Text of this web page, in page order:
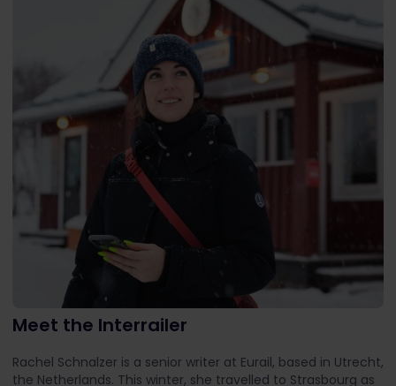
Meet the Interrailer
Rachel Schnalzer is a senior writer at Eurail, based in Utrecht,
the Netherlands. This winter, she travelled to Strasbourg as